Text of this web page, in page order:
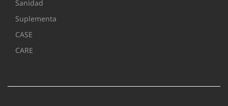
Sanidad
Suplementa
CASE
CARE